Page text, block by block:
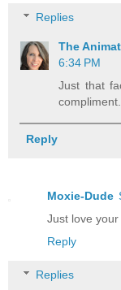
Replies
The
6:34 PM
Just that
compliment.
Reply
Moxie-Dude
Just love
Reply
Replies